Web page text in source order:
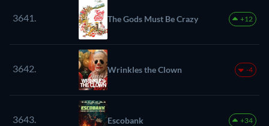
3641. The Gods Must Be Crazy +12
3642. Wrinkles the Clown -4
3643. Escobank +34